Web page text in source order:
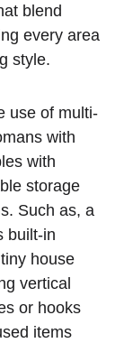
⁤blend
every‌ area
style.
use of multi-
with
with
storage
Such as, a
built-in
house
vertical
⁢or hooks
items